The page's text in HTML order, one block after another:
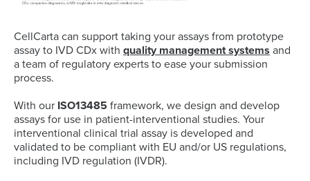
CellCarta can support taking your assays from prototype
assay to IVD CDx with quality management systems and
a team of regulatory experts to ease your submission
process.
With our ISO13485 framework, we design and develop
assays for use in patient-interventional studies. Your
interventional clinical trial assay is developed and
validated to be compliant with EU and/or US regulations,
including IVD regulation (IVDR).